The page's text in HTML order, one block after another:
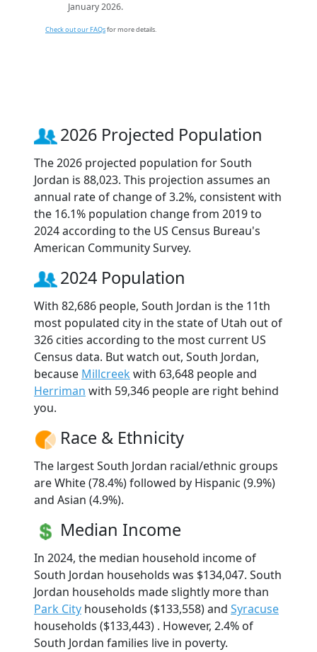
January 2026.
Check out our FAQsfor more details.
2026 Projected Population
The 2026 projected population for South
Jordan is 88,023. This projection assumes an
annual rate of change of 3.2%, consistent with
the 16.1% population change from 2019 to
2024 according to the US Census Bureau's
American Community Survey.
2024 Population
With 82,686 people, South Jordan is the 11th
most populated city in the state of Utah out of
326 cities according to the most current US
Census data. But watch out, South Jordan,
because Millcreek with 63,648 people and
Herriman with 59,346 people are right behind
you.
Race & Ethnicity
The largest South Jordan racial/ethnic groups
are White (78.4%) followed by Hispanic (9.9%)
and Asian (4.9%).
Median Income
In 2024, the median household income of
South Jordan households was $134,047. South
Jordan households made slightly more than
Park City households ($133,558) and Syracuse
households ($133,443) . However, 2.4% of
South Jordan families live in poverty.